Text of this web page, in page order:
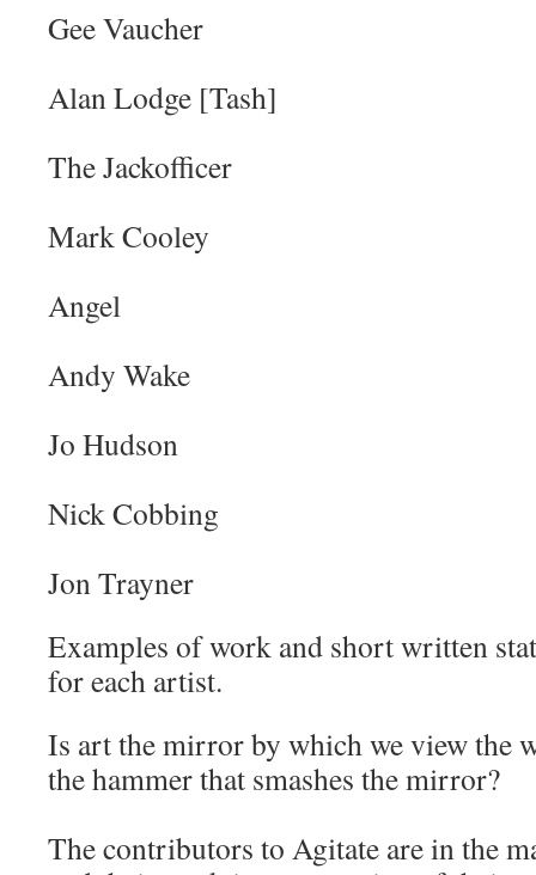
Gee Vaucher
Alan Lodge [Tash]
The Jackofficer
Mark Cooley
Angel
Andy Wake
Jo Hudson
Nick Cobbing
Jon Trayner
Examples of work and short written
for each artist.
Is art the mirror by which we view the
the hammer that smashes the mirror?
The contributors to Agitate are in the